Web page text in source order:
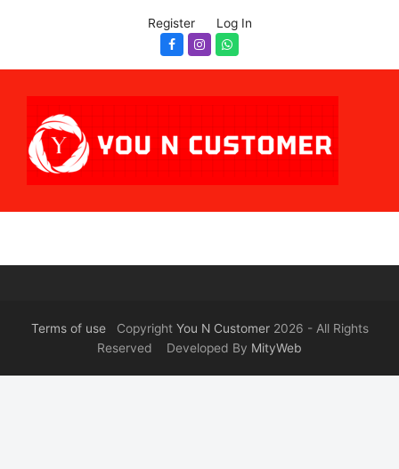
Register Log In
Facebook
InstagramWhatsapp
Terms of useCopyright You N Customer2026 - All Rights
Reserved Developed By MityWeb